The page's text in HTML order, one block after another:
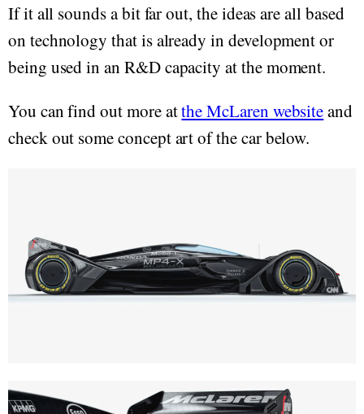
If it all sounds a bit far out, the ideas are all based
on technology that is already in development or
being used in an R&D capacity at the moment.
You can find out more atthe McLaren websiteand
check out some concept art of the car below.